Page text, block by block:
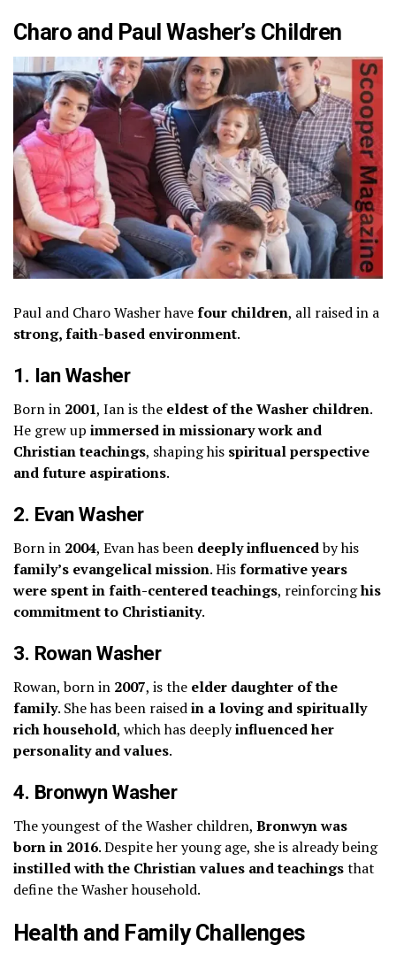
Charo and Paul Washer’s Children
Paul and Charo Washer havefour children, all raised in a
strong, faith-based environment.
1. Ian Washer
Born in 2001, Ian is the eldest of the Washer children.
He grew up immersed in missionary work and
Christian teachings, shaping his spiritual perspective
and future aspirations.
2. Evan Washer
Born in 2004, Evan has been deeply influencedby his
family’s evangelical mission. Hisformative years
were spent in faith-centered teachings, reinforcinghis
commitment to Christianity.
3. Rowan Washer
Rowan, born in 2007, is the elder daughter of the
family. She has been raisedin a loving and spiritually
rich household, which has deeplyinfluenced her
personality and values.
4. Bronwyn Washer
The youngest of the Washer children, Bronwyn was
born in 2016. Despite her young age, she is already being
instilled with the Christian values and teachingsthat
define the Washer household.
Health and Family Challenges